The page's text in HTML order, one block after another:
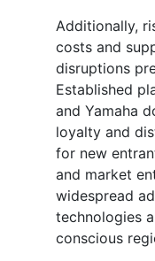
Additionally,
costs and
disruptions
Established
and Yamaha
loyalty and
for new
and market
widespread
technologies
conscious